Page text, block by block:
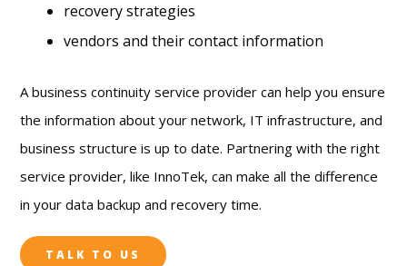
recovery strategies
vendors and their contact information
A business continuity service provider can help you ensure
the information about your network, IT infrastructure, and
business structure is up to date. Partnering with the right
service provider, like InnoTek, can make all the difference
in your data backup and recovery time.
TALK TO US